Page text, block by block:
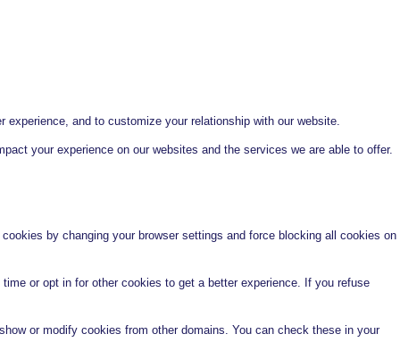
and to customize your relationship with our website.
your experience on our websites and the services we are able to offer.
by changing your browser settings and force blocking all cookies on
or opt in for other cookies to get a better experience. If you refuse
or modify cookies from other domains. You can check these in your